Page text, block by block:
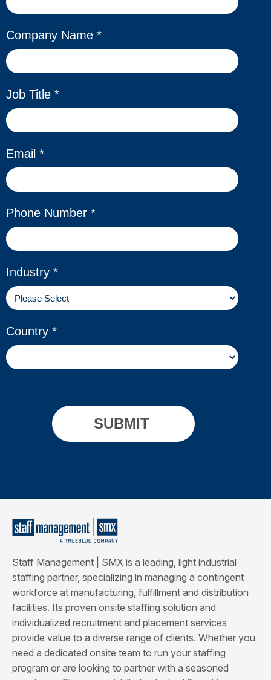
Staff Management | SMX is a leading, light industrial
staffing partner, specializing in managing a contingent
workforce at manufacturing, fulfillment and distribution
facilities. Its proven onsite staffing solution and
individualized recruitment and placement services
provide value to a diverse range of clients. Whether you
need a dedicated onsite team to run your staffing
program or are looking to partner with a seasoned